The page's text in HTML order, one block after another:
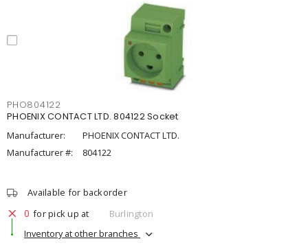
PHO804122
PHOENIX CONTACT LTD. 804122 Socket
Manufacturer:
PHOENIX CONTACT LTD.
Manufacturer #:
804122
Available for backorder
0 for pick up at
Burlington
Inventory at other branches